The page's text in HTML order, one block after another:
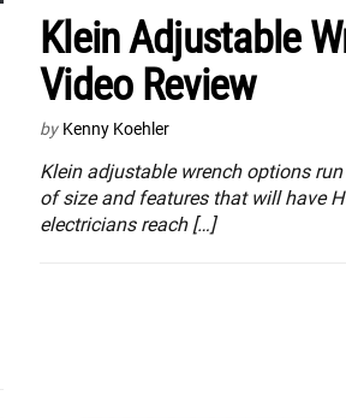
Klein Adjustable
Video Review
by Kenny Koehler
Klein adjustable wrench options
of size and features that will have
electricians reach […]